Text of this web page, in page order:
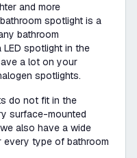
and more
spotlight is a
bathroom
spotlight in the
a lot on your
spotlights.
do not fit in the
surface-mounted
also have a wide
every type of bathroom